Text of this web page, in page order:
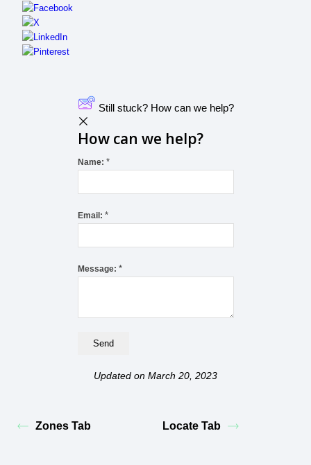
Still stuck? How can we help?
How can we help?
Name: *
Email: *
Message: *
Updated on March 20, 2023
Zones Tab Locate Tab